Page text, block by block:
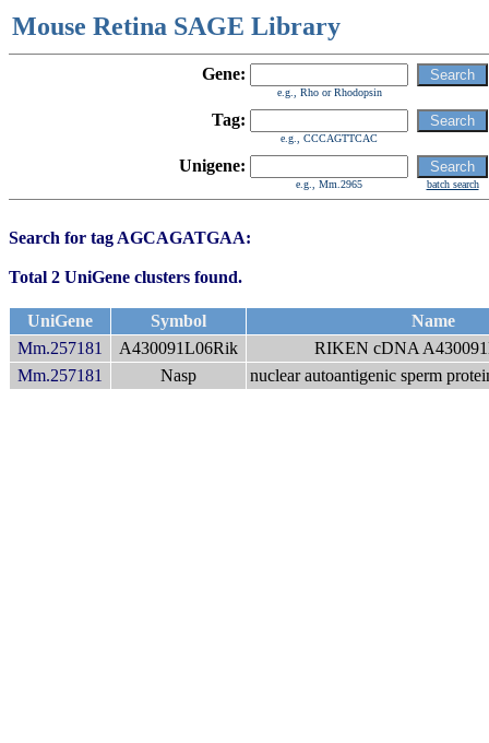
Mouse Retina SAGE Library
Gene:
e.g., Rho or Rhodopsin
Tag:
e.g., CCCAGTTCAC
Unigene:
e.g., Mm.2965 batch search
Search for tag AGCAGATGAA:
Total 2 UniGene clusters found.
UniGene Symbol
Name
Mm.257181
A430091L06Rik
RIKEN cDNA
Mm.257181
Nasp nuclear autoantigenic sperm